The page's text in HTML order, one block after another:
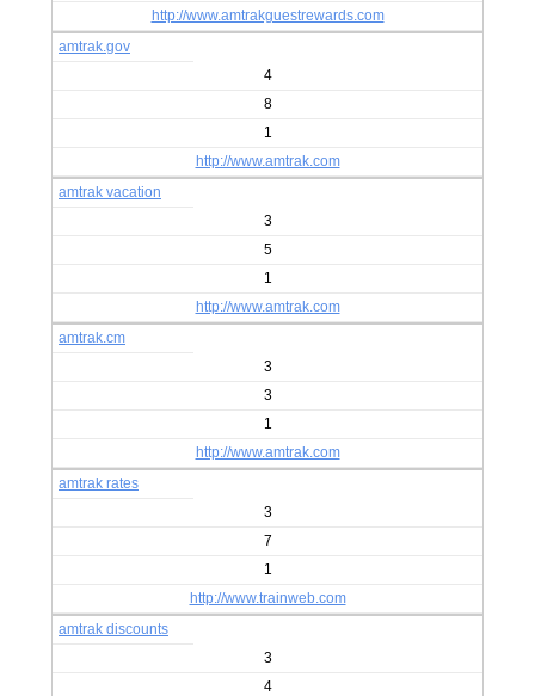
http://www.amtrakguestrewards.com
amtrak.gov
4
8
1
http://www.amtrak.com
amtrak vacation
3
5
1
http://www.amtrak.com
amtrak.cm
3
3
1
http://www.amtrak.com
amtrak rates
3
7
1
http://www.trainweb.com
amtrak discounts
3
4